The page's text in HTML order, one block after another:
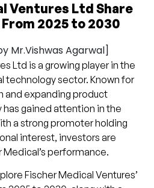
Ventures Ltd Share
2025 to 2030
Mr.Vishwas Agarwal]
Ltd is a growing player in the
technology sector. Known for
and expanding product
gained attention in the
a strong promoter holding
interest, investors are
performance.
Fischer Medical Ventures’